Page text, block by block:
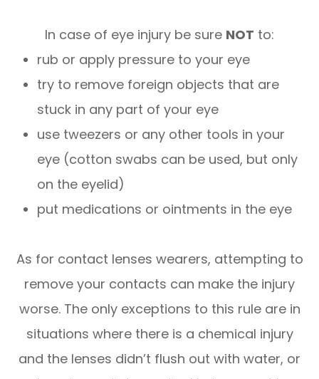
In case of eye injury be sure NOT to:
rub or apply pressure to your eye
try to remove foreign objects that are
stuck in any part of your eye
use tweezers or any other tools in your
eye (cotton swabs can be used, but only
on the eyelid)
put medications or ointments in the eye
As for contact lenses wearers, attempting to
remove your contacts can make the injury
worse. The only exceptions to this rule are in
situations where there is a chemical injury
and the lenses didn’t flush out with water, or